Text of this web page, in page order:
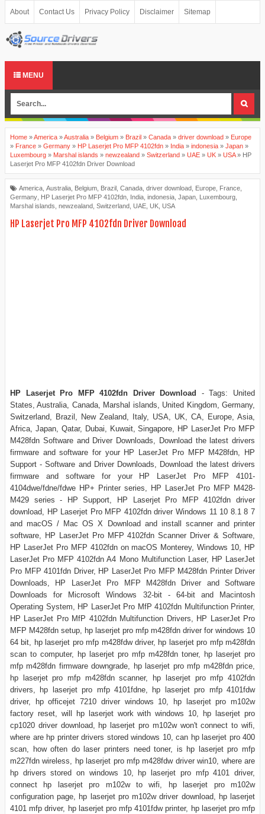
About Contact Us Privacy Policy Disclaimer Sitemap
MENU
Home »America »Australia » Belgium » Brazil » Canada » driver download » Europe
» France » Germany » HP Laserjet Pro MFP 4102fdn » India » indonesia » Japan »
Luxembourg » Marshal islands » newzealand » Switzerland » UAE » UK » USA» HP
Laserjet Pro MFP 4102fdn Driver Download
America, Australia, Belgium, Brazil , Canada, driver download, Europe, France,
Germany, HP Laserjet Pro MFP 4102fdn, India, indonesia, Japan, Luxembourg,
Marshal islands, newzealand, Switzerland, UAE, UK, USA
HP Laserjet Pro MFP 4102fdn Driver Download
HP Laserjet Pro MFP 4102fdn Driver Download
- Tags: United
States, Australia, Canada, Marshal islands, United Kingdom, Germany,
Switzerland, Brazil, New Zealand, Italy, USA, UK, CA, Europe, Asia,
Africa, Japan, Qatar, Dubai, Kuwait, Singapore, HP LaserJet Pro MFP
M428fdn Software and Driver Downloads, Download the latest drivers
firmware and software for your HP LaserJet Pro MFP M428fdn, HP
Support - Software and Driver Downloads, Download the latest drivers
firmware and software for your HP LaserJet Pro MFP 4101-
4104dwe/fdne/fdwe HP+ Printer series, HP LaserJet Pro MFP M428-
M429 series - HP Support, HP Laserjet Pro MFP 4102fdn driver
download, HP Laserjet Pro MFP 4102fdn driver Windows 11 10 8.1 8 7
and macOS / Mac OS X Download and install scanner and printer
software, HP LaserJet Pro MFP 4102fdn Scanner Driver & Software,
HP LaserJet Pro MFP 4102fdn on macOS Monterey, Windows 10, HP
LaserJet Pro MFP 4102fdn A4 Mono Multifunction Laser, HP LaserJet
Pro MFP 4101fdn Driver, HP LaserJet Pro MFP M428fdn Printer Driver
Downloads, HP LaserJet Pro MFP M428fdn Driver and Software
Downloads for Microsoft Windows 32-bit - 64-bit and Macintosh
Operating System, HP LaserJet Pro MfP 4102fdn Multifunction Printer,
HP LaserJet Pro MfP 4102fdn Multifunction Drivers, HP LaserJet Pro
MFP M428fdn setup, hp laserjet pro mfp m428fdn driver for windows 10
64 bit, hp laserjet pro mfp m428fdw driver, hp laserjet pro mfp m428fdn
scan to computer, hp laserjet pro mfp m428fdn toner, hp laserjet pro
mfp m428fdn firmware downgrade, hp laserjet pro mfp m428fdn price,
hp laserjet pro mfp m428fdn scanner, hp laserjet pro mfp 4102fdn
drivers, hp laserjet pro mfp 4101fdne, hp laserjet pro mfp 4101fdw
driver, hp officejet 7210 driver windows 10, hp laserjet pro m102w
factory reset, will hp laserjet work with windows 10, hp laserjet pro
cp1020 driver download, hp laserjet pro m102w won't connect to wifi,
where are hp printer drivers stored windows 10, can hp laserjet pro 400
scan, how often do laser printers need toner, is hp laserjet pro mfp
m227fdn wireless, hp laserjet pro mfp m428fdw driver win10, where are
hp drivers stored on windows 10, hp laserjet pro mfp 4101 driver,
connect hp laserjet pro m102w to wifi, hp laserjet pro m102w
configuration page, hp laserjet pro m102w driver download, hp laserjet
4101 mfp driver, hp laserjet pro mfp 4101fdw printer, hp laserjet pro mfp